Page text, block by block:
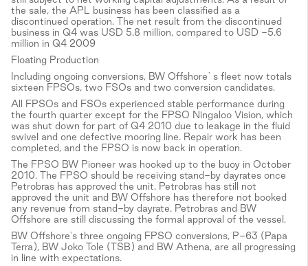
the sale, the APL business has been classified as a
discontinued operation. The net result from the discontinued
business in Q4 was USD 5.8 million, compared to USD -5.6
million in Q4 2009
Floating Production
Including ongoing conversions, BW Offshore`s fleet now totals
sixteen FPSOs, two FSOs and two conversion candidates.
All FPSOs and FSOs experienced stable performance during
the fourth quarter except for the FPSO Ningaloo Vision, which
was shut down for part of Q4 2010 due to leakage in the fluid
swivel and one defective mooring line. Repair work has been
completed, and the FPSO is now back in operation.
The FPSO BW Pioneer was hooked up to the buoy in October
2010. The FPSO should be receiving stand-by dayrates once
Petrobras has approved the unit. Petrobras has still not
approved the unit and BW Offshore has therefore not booked
any revenue from stand-by dayrate. Petrobras and BW
Offshore are still discussing the formal approval of the vessel.
BW Offshore's three ongoing FPSO conversions, P-63 (Papa
Terra), BW Joko Tole (TSB) and BW Athena, are all progressing
in line with expectations.